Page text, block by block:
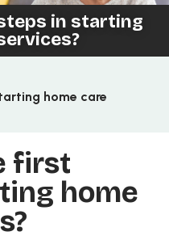
in starting
home care
first
home